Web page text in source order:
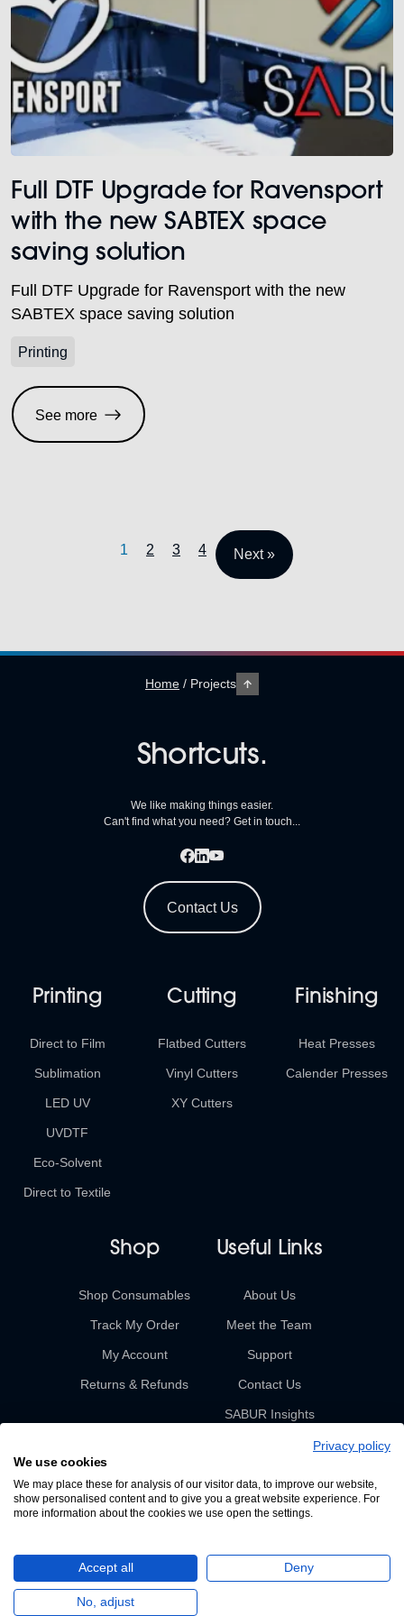
Full DTF Upgrade for Ravensport
with the new SABTEX space
saving solution
Full DTF Upgrade for Ravensport with the new
SABTEX space saving solution
Printing
See more
1 2 3 4 Next »
Home / Projects
Shortcuts.
We like making things easier.
Can't find what you need? Get in touch...
Contact Us
Printing
Direct to Film
Sublimation
LED UV
UVDTF
Eco-Solvent
Direct to Textile
Cutting
Flatbed Cutters
Vinyl Cutters
XY Cutters
Finishing
Heat Presses
Calender Presses
Shop
Shop Consumables
Track My Order
My Account
Returns & Refunds
Useful Links
About Us
Meet the Team
Support
Contact Us
SABUR Insights
© 2026 Sabur. All rights reserved.
A Devign Website
Privacy policy
We use cookies
We may place these for analysis of our visitor data, to improve our website,
show personalised content and to give you a great website experience. For
more information about the cookies we use open the settings.
Accept all Deny
No, adjust